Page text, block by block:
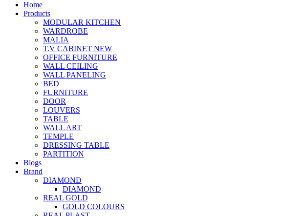
Home
Products
MODULAR KITCHEN
WARDROBE
MALIA
T.V CABINET NEW
OFFICE FURNITURE
WALL CEILING
WALL PANELING
BED
FURNITURE
DOOR
LOUVERS
TABLE
WALL ART
TEMPLE
DRESSING TABLE
PARTITION
Blogs
Brand
DIAMOND
DIAMOND
REAL GOLD
GOLD COLOURS